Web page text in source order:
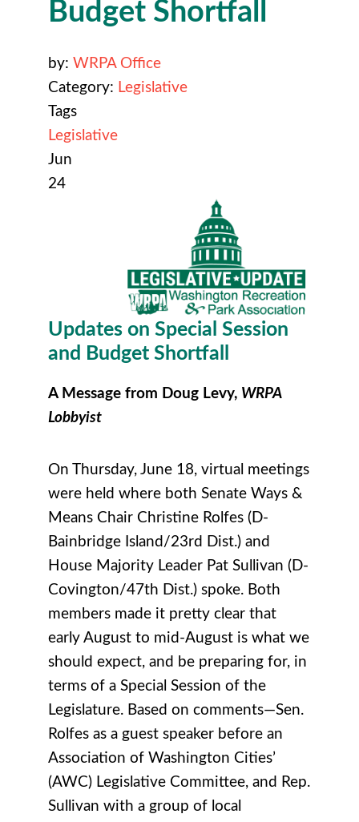
Budget Shortfall
by: WRPA Office
Category: Legislative
Tags
Legislative
Jun
24
Updates on Special Session
and Budget Shortfall
A Message from Doug Levy, WRPA
Lobbyist
On Thursday, June 18, virtual meetings
were held where both Senate Ways &
Means Chair Christine Rolfes (D-
Bainbridge Island/23rd Dist.) and
House Majority Leader Pat Sullivan (D-
Covington/47th Dist.) spoke. Both
members made it pretty clear that
early August to mid-August is what we
should expect, and be preparing for, in
terms of a Special Session of the
Legislature. Based on comments—Sen.
Rolfes as a guest speaker before an
Association of Washington Cities’
(AWC) Legislative Committee, and Rep.
Sullivan with a group of local